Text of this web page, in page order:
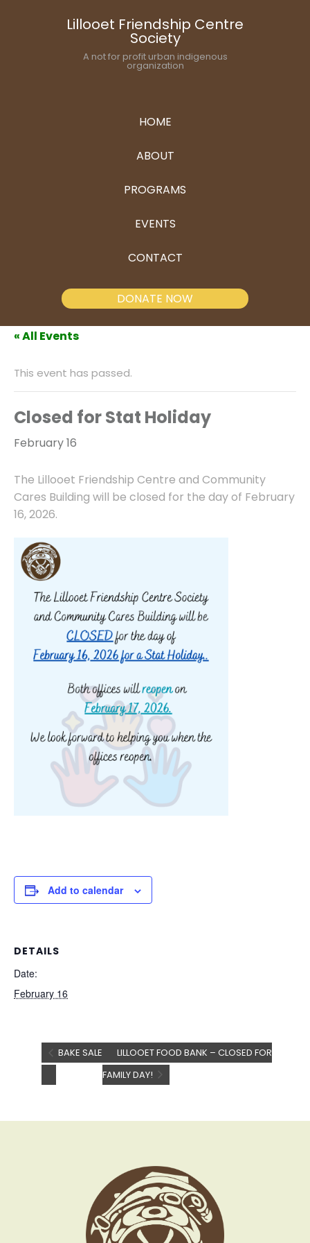
Lillooet Friendship Centre
Society
A not for profit urban indigenous
organization
HOME
ABOUT
PROGRAMS
EVENTS
CONTACT
DONATE NOW
« All Events
This event has passed.
Closed for Stat Holiday
February 16
The Lillooet Friendship Centre and Community
Cares Building will be closed for the day of February
16, 2026.
Add to calendar
DETAILS
Date:
February 16
BAKE SALE
LILLOOET FOOD BANK – CLOSED FOR
FAMILY DAY!